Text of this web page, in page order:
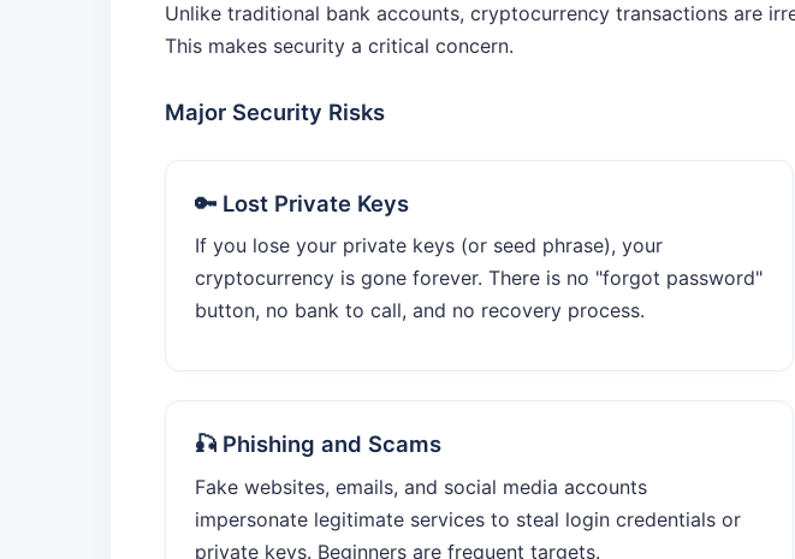
Unlike traditional bank accounts, cryptocurrency transactions are
This makes security a critical concern.
Major Security Risks
🔑 Lost Private Keys
If you lose your private keys (or seed phrase), your
cryptocurrency is gone forever. There is no "forgot password"
button, no bank to call, and no recovery process.
🎣 Phishing and Scams
Fake websites, emails, and social media accounts
impersonate legitimate services to steal login credentials or
private keys. Beginners are frequent targets.